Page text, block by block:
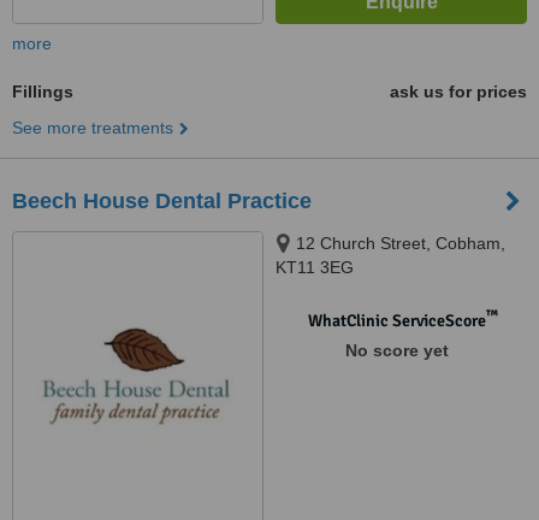
more
Fillings
ask us for prices
See more treatments
Beech House Dental Practice
12 Church Street, Cobham,
KT11 3EG
WhatClinic ServiceScore™
No score yet